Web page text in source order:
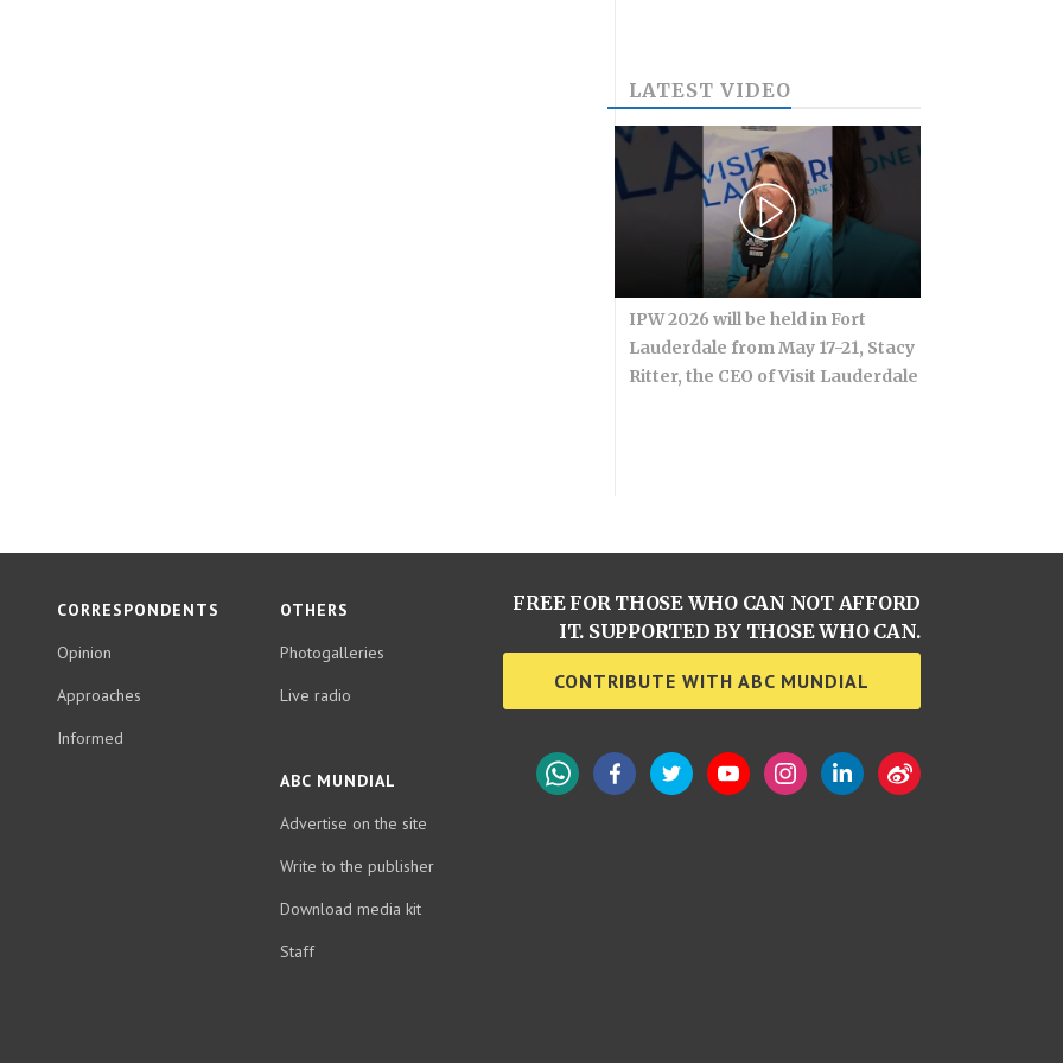
LATEST VIDEO
IPW 2026 will be held in Fort
Lauderdale from May 17-21, Stacy
Ritter, the CEO of Visit Lauderdale
CORRESPONDENTS
Opinion
Approaches
Informed
OTHERS
Photogalleries
Live radio
ABC MUNDIAL
Advertise on the site
Write to the publisher
Download media kit
Staff
FREE FOR THOSE WHO CAN NOT AFFORD
IT. SUPPORTED BY THOSE WHO CAN.
CONTRIBUTE WITH ABC MUNDIAL